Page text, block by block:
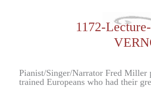
1172-
Pianist/Singer/Narrator Fred Miller
trained Europeans who had their